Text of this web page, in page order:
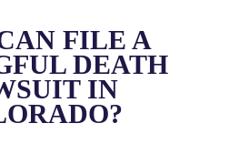
FILE A
DEATH
IN